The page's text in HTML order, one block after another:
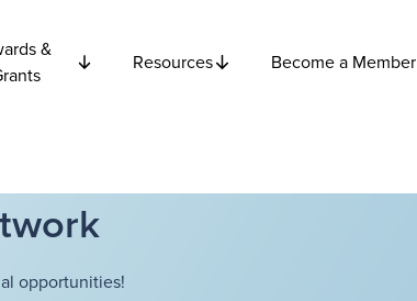
&
Resources Become a Member
opportunities!